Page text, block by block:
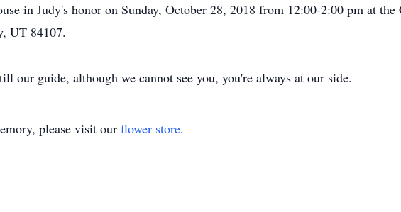
in Judy's honor on Sunday, October 28, 2018 from 12:00-2:00 pm at the
UT 84107.
our guide, although we cannot see you, you're always at our side.
please visit our flower store.